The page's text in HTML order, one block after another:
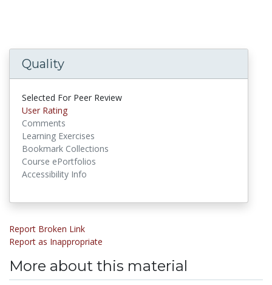
Quality
Selected For Peer Review
User Rating
Comments
Learning Exercises
Bookmark Collections
Course ePortfolios
Accessibility Info
Report Broken Link
Report as Inappropriate
More about this material